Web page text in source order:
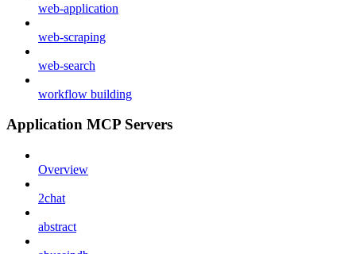
web-application
web-scraping
web-search
workflow building
Application MCP Servers
Overview
2chat
abstract